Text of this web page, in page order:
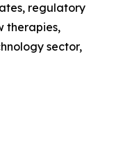
regulatory
therapies,
sector,